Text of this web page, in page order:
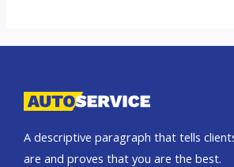
and
A descriptive paragraph that tells
are and proves that you are the best.